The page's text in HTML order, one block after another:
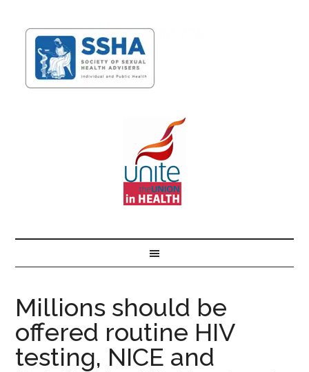
Millions should be
offered routine HIV
testing, NICE and